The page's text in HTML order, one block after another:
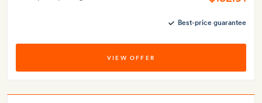
Best-price guarantee
VIEW OFFER